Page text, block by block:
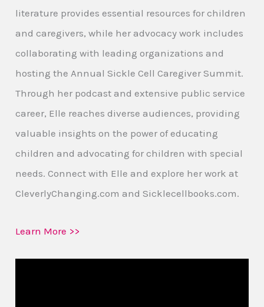
literature provides essential resources for children
and caregivers, while her advocacy work includes
collaborating with leading organizations and
hosting the Annual Sickle Cell Caregiver Summit.
Through her podcast and extensive public service
career, Elle reaches diverse audiences, providing
valuable insights on the power of educating
children and advocating for children with special
needs. Connect with Elle and explore her work at
CleverlyChanging.com and Sicklecellbooks.com.
Learn More >>